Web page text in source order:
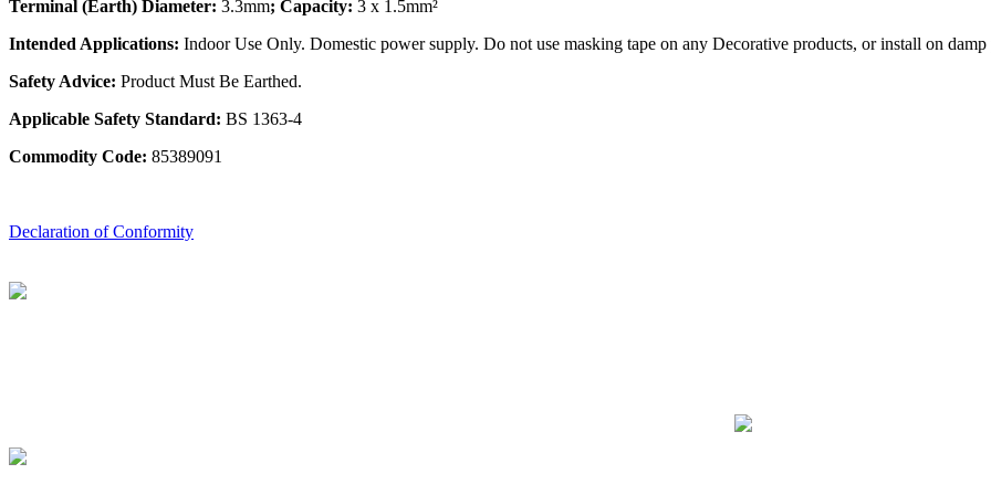
Terminal (Earth) Diameter: 3.3mm; Capacity: 3 x 1.5mm²
Intended Applications: Indoor Use Only. Domestic power supply. Do not use masking tape on any Decorative products, or install on damp
Safety Advice: Product Must Be Earthed.
Applicable Safety Standard: BS 1363-4
Commodity Code: 85389091
Declaration of Conformity